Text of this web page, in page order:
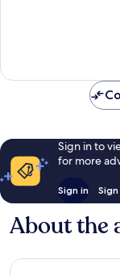
reviews
Sign in to
for more
Sign in
About the